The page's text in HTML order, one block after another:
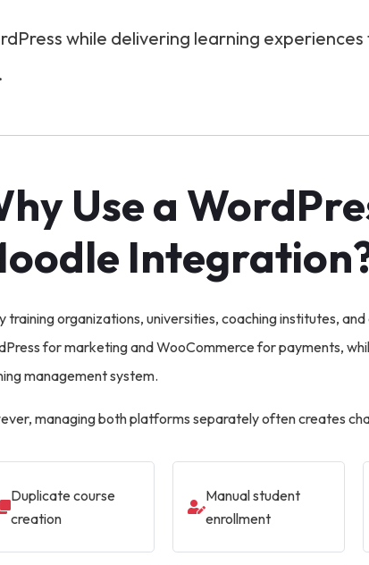
while delivering learning
Use a
training organizations, universities, coaching institutes,
for marketing and WooCommerce for payments,
management system.
managing both platforms separately often creates
Duplicate course
creation
Manual student
enrollment